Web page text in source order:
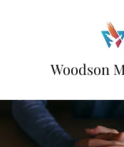
Woodson